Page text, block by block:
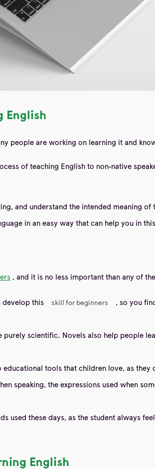
English
people are working on learning it and
of teaching English to non-native
and understand the intended meaning
in an easy way that can help you in
, and it is no less important than any of
develop this skill for beginners
, so you
scientific. Novels also help people
tools that children love, as
speaking, the expressions used when
used these days, as the student always
English